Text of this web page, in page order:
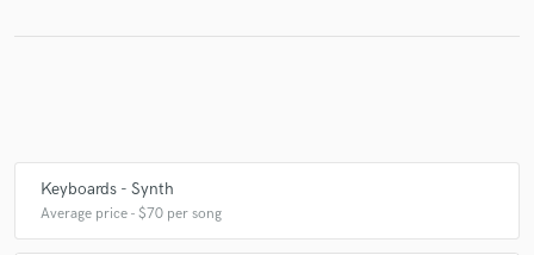
Keyboards - Synth
Average price - $70 per song